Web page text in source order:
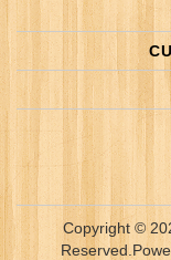
Copyright ©
Reserved.